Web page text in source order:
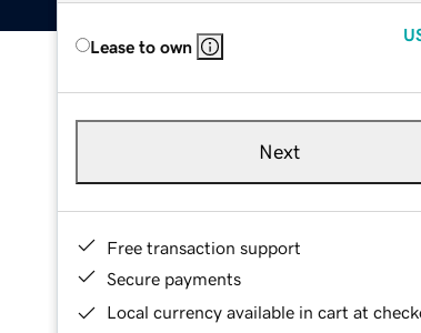
Lease to own
Next
Free transaction support
Secure payments
Local currency available in cart at